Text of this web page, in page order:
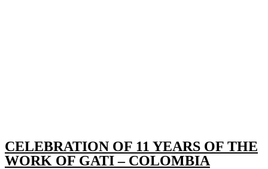
CELEBRATION OF 11 YEARS OF THE
WORK OF GATI – COLOMBIA